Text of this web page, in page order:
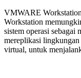
VMWARE
Workstation
sistem operasi sebagai
mereplikasi lingkungan
virtual, untuk